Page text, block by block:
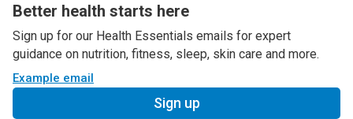
Better health starts here
Sign up for our Health Essentials emails for expert
guidance on nutrition, fitness, sleep, skin care and more.
Example email
Sign up